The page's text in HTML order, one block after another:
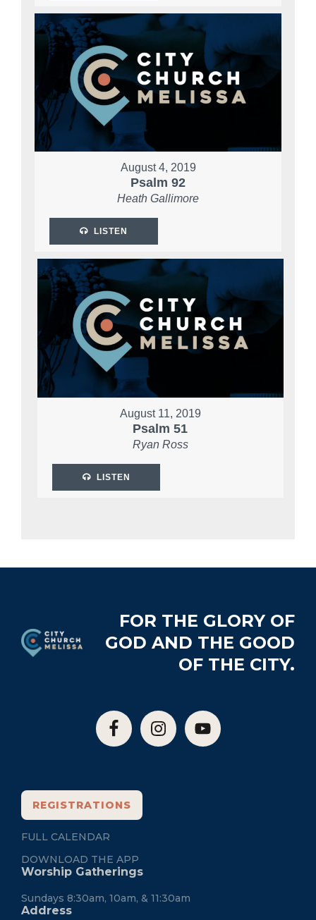
August 4, 2019
Psalm 92
Heath Gallimore
LISTEN
August 11, 2019
Psalm 51
Ryan Ross
LISTEN
FOR THE GLORY OF
GOD AND THE GOOD
OF THE CITY.
REGISTRATIONS
FULL CALENDAR
DOWNLOAD THE APP
Worship Gatherings
Sundays 8:30am, 10am, & 11:30am
Address